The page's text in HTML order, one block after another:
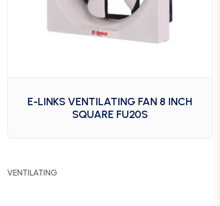
E-LINKS VENTILATING FAN 8 INCH
SQUARE FU20S
VENTILATING